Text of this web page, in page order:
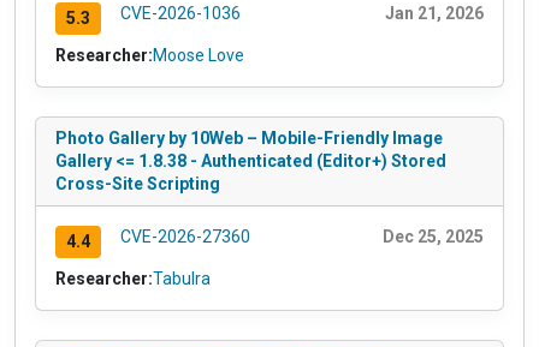
5.3 CVE-2026-1036 Jan 21, 2026
Researcher:Moose Love
Photo Gallery by 10Web – Mobile-Friendly Image
Gallery <= 1.8.38 - Authenticated (Editor+) Stored
Cross-Site Scripting
4.4 CVE-2026-27360 Dec 25, 2025
Researcher:Tabulra